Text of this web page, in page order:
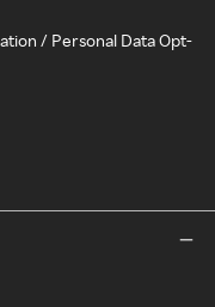
/ Personal Data Opt-